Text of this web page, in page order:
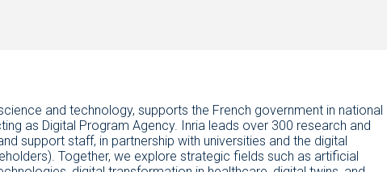
and technology, supports the French government in national
as Digital Program Agency. Inria leads over 300 research and
support staff, in partnership with universities and the digital
Together, we explore strategic fields such as artificial